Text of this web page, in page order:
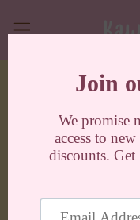
content
product
information